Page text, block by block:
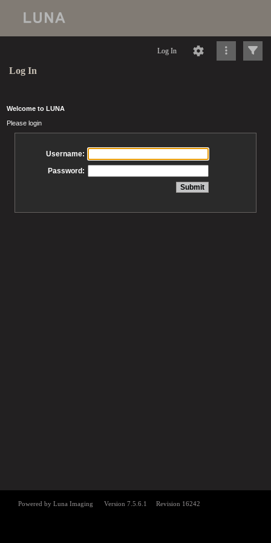
Log In
Log In
Welcome to LUNA
Please login
Username:
Password: